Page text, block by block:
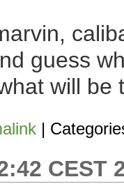
guess
will be
|
CEST